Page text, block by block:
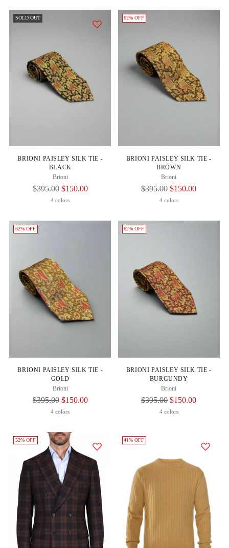
SOLD OUT
BRIONI PAISLEY SILK TIE -
BLACK
Brioni
Regular
$395.00 $150.00
4 colors
62% OFF
BRIONI PAISLEY SILK TIE -
BROWN
Brioni
Regular
$395.00 $150.00
4 colors
62% OFF
BRIONI PAISLEY SILK TIE -
GOLD
Brioni
Regular
$395.00 $150.00
4 colors
62% OFF
BRIONI PAISLEY SILK TIE -
BURGUNDY
Brioni
Regular
$395.00 $150.00
4 colors
52% OFF 41% OFF